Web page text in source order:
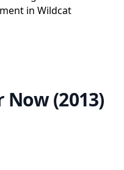
in Wildcat
Now (2013)